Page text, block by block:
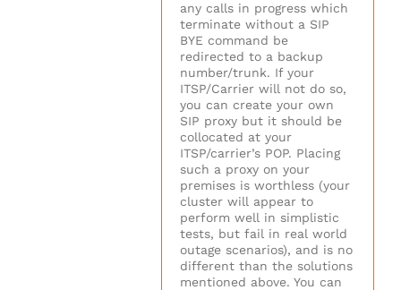
any calls in progress which
terminate without a SIP
BYE command be
redirected to a backup
number/trunk. If your
ITSP/Carrier will not do so,
you can create your own
SIP proxy but it should be
collocated at your
ITSP/carrier’s POP. Placing
such a proxy on your
premises is worthless (your
cluster will appear to
perform well in simplistic
tests, but fail in real world
outage scenarios), and is no
different than the solutions
mentioned above. You can